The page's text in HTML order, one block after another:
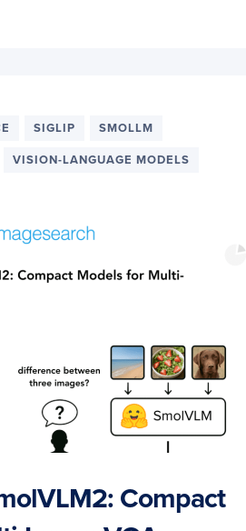
SIGLIP SMOLLM
VISION-LANGUAGE MODELS
Compact